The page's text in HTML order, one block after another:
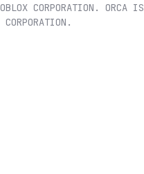
CORPORATION. ORCA IS